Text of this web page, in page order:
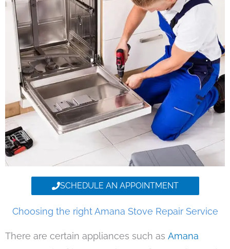
SCHEDULE AN APPOINTMENT
Choosing the right Amana Stove Repair Service
There are certain appliances such as Amana